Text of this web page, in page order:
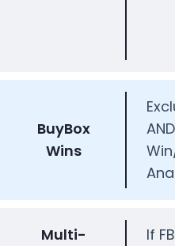
BuyBox
Wins
AND
Multi-
If